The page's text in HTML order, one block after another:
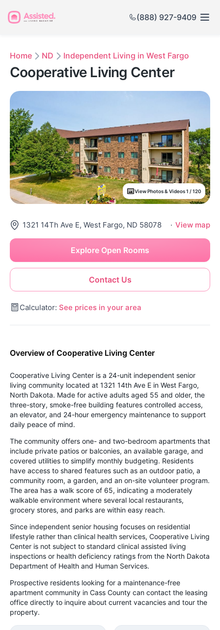
(888) 927-9409
Home ND Independent Living in West Fargo
Cooperative Living Center
View Photos & Videos 1 / 120
1321 14Th Ave E, West Fargo, ND 58078 · View map
Contact Us
Explore Open Rooms
Calculator: See prices in your area
Overview of Cooperative Living Center
Cooperative Living Center is a 24-unit independent senior
living community located at 1321 14th Ave E in West Fargo,
North Dakota. Made for active adults aged 55 and older, the
three-story, smoke-free building features controlled access,
an elevator, and 24-hour emergency maintenance to support
daily peace of mind.
The community offers one- and two-bedroom apartments that
include private patios or balconies, an available garage, and
covered utilities to simplify monthly budgeting. Residents
have access to shared features such as an outdoor patio, a
community room, a garden, and an on-site volunteer program.
The area has a walk score of 65, indicating a moderately
walkable environment where several local restaurants,
grocery stores, and parks are within easy reach.
Since independent senior housing focuses on residential
lifestyle rather than clinical health services, Cooperative Living
Center is not subject to standard clinical assisted living
inspections or health deficiency ratings from the North Dakota
Department of Health and Human Services.
Prospective residents looking for a maintenance-free
apartment community in Cass County can contact the leasing
office directly to inquire about current vacancies and tour the
property.